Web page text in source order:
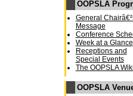
OOPSLA
General
Message
Conference
Week at a Glance
Receptions and
Special Events
The OOPSLA Wiki
OOPSLA